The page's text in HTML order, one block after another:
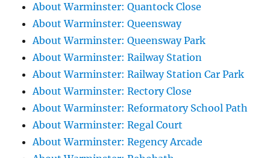
About Warminster: Quantock Close
About Warminster: Queensway
About Warminster: Queensway Park
About Warminster: Railway Station
About Warminster: Railway Station Car Park
About Warminster: Rectory Close
About Warminster: Reformatory School Path
About Warminster: Regal Court
About Warminster: Regency Arcade